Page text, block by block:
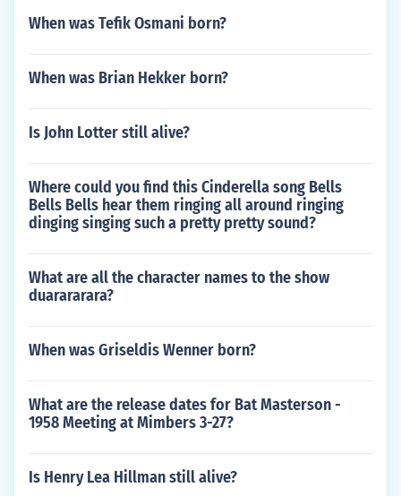
When was Tefik Osmani born?
When was Brian Hekker born?
Is John Lotter still alive?
Where could you find this Cinderella song Bells
Bells Bells hear them ringing all around ringing
dinging singing such a pretty pretty sound?
What are all the character names to the show
duarararara?
When was Griseldis Wenner born?
What are the release dates for Bat Masterson -
1958 Meeting at Mimbers 3-27?
Is Henry Lea Hillman still alive?